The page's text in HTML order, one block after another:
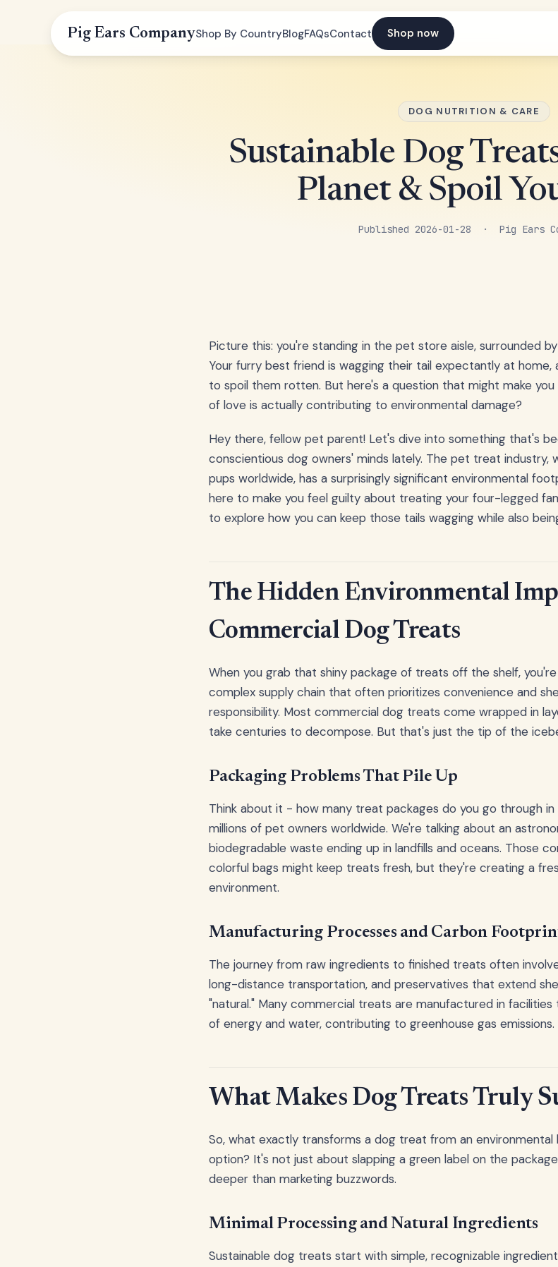
Pig Ears CompanyShop By CountryBlogFAQsContact Shop now
DOG NUTRITION & CARE
Sustainable Dog
Planet & Spoil
Published 2026-01-28 · Pig Ears
Picture this: you're standing in the pet store aisle, surrounded
Your furry best friend is wagging their tail expectantly at
to spoil them rotten. But here's a question that might make
of love is actually contributing to environmental damage?
Hey there, fellow pet parent! Let's dive into something that's
conscientious dog owners' minds lately. The pet treat industry,
pups worldwide, has a surprisingly significant environmental
here to make you feel guilty about treating your four-legged
to explore how you can keep those tails wagging while also
The Hidden Environmental
Commercial Dog Treats
When you grab that shiny package of treats off the shelf,
complex supply chain that often prioritizes convenience and
responsibility. Most commercial dog treats come wrapped in
take centuries to decompose. But that's just the tip of the
Packaging Problems That Pile Up
Think about it - how many treat packages do you go through
millions of pet owners worldwide. We're talking about an
biodegradable waste ending up in landfills and oceans. Those
colorful bags might keep treats fresh, but they're creating a
environment.
Manufacturing Processes and Carbon
The journey from raw ingredients to finished treats often
long-distance transportation, and preservatives that extend
"natural." Many commercial treats are manufactured in
of energy and water, contributing to greenhouse gas emissions.
What Makes Dog Treats Truly
So, what exactly transforms a dog treat from an
option? It's not just about slapping a green label on the
deeper than marketing buzzwords.
Minimal Processing and Natural Ingredients
Sustainable dog treats start with simple, recognizable